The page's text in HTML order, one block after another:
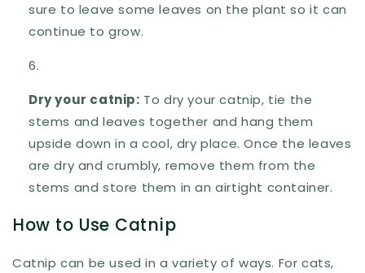
sure to leave some leaves on the plant so it can
continue to grow.
Dry your catnip: To dry your catnip, tie the
stems and leaves together and hang them
upside down in a cool, dry place. Once the leaves
are dry and crumbly, remove them from the
stems and store them in an airtight container.
How to Use Catnip
Catnip can be used in a variety of ways. For cats,